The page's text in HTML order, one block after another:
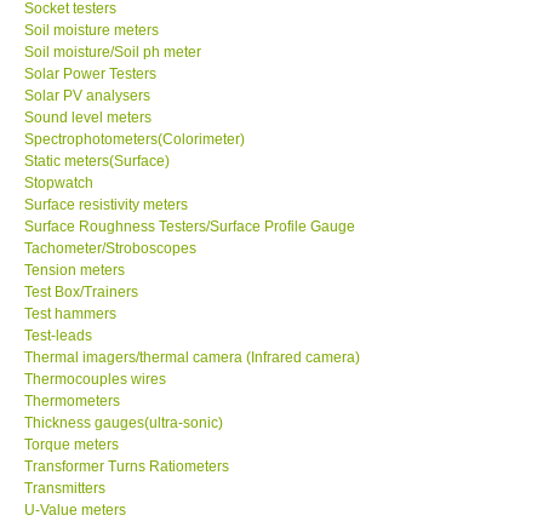
SHOP LOCATIONS
ENQUIRY BASKET
NEW BODY THERMOMETERS
Socket testers
Soil moisture meters
Soil moisture/Soil ph meter
Solar Power Testers
Solar PV analysers
Sound level meters
Spectrophotometers(Colorimeter)
Static meters(Surface)
Stopwatch
Surface resistivity meters
Surface Roughness Testers/Surface Profile Gauge
Tachometer/Stroboscopes
Tension meters
Test Box/Trainers
Test hammers
Test-leads
Thermal imagers/thermal camera (Infrared camera)
Thermocouples wires
Thermometers
Thickness gauges(ultra-sonic)
Torque meters
Transformer Turns Ratiometers
Transmitters
U-Value meters